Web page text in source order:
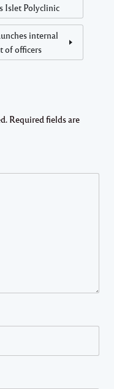
Islet Polyclinic
internal
of officers
Required fields are